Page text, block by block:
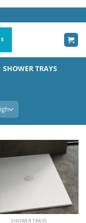
SHOWER TRAYS
SHOWER TRAYS